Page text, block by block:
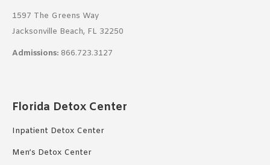
1597 The Greens Way
Jacksonville Beach, FL 32250
Admissions: 866.723.3127
Florida Detox Center
Inpatient Detox Center
Men’s Detox Center